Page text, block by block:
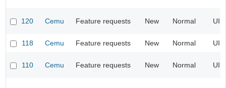
120 Cemu Feature requests New Normal UI
118 Cemu Feature requests New Normal UI
110 Cemu Feature requests New Normal UI